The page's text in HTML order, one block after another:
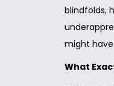
blindfolds,
might have.
What